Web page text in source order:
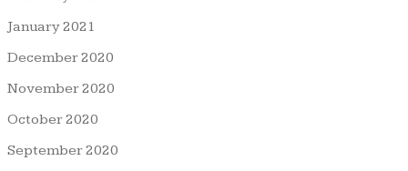
January 2021
December 2020
November 2020
October 2020
September 2020